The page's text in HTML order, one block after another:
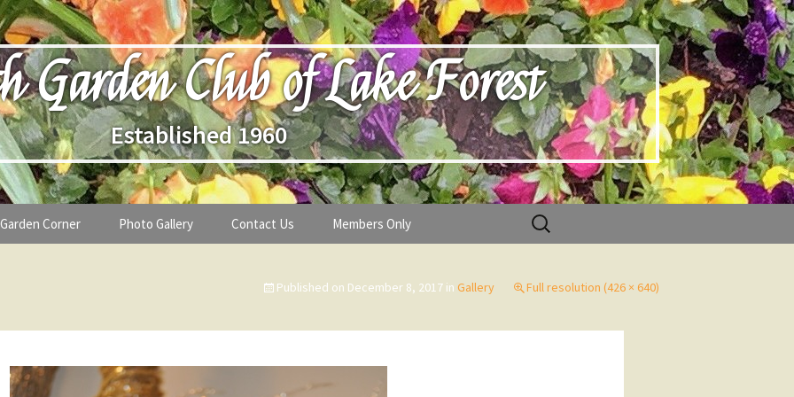
Garden Club of Lake Forest
Established 1960
Garden Corner
Plant Identification Guides
Photo Gallery Contact Us Members Only
Search
for:
Published on December 8, 2017 in Gallery Full resolution (426 × 640)